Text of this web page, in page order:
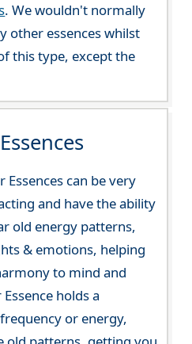
. We wouldn't normally
other essences whilst
this type, except the
Essences can be very
and have the ability
old energy patterns,
& emotions, helping
to mind and
holds a
or energy,